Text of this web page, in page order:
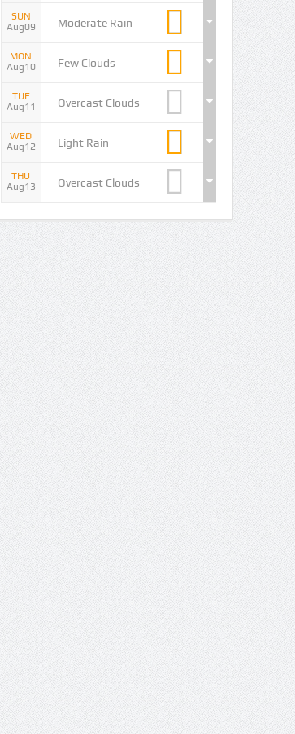
SUN
Aug09
Moderate Rain
MON
Aug10
Few Clouds
TUE
Aug11
Overcast Clouds
WED
Aug12
Light Rain
THU
Aug13
Overcast Clouds